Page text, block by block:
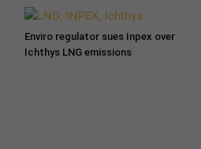
Enviro regulator sues Inpex over
Ichthys LNG emissions